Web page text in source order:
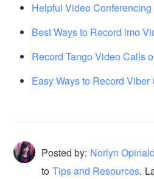
Helpful Video
Best Ways to Record imo
Record Tango Video Calls
Easy Ways to Record
Posted by: Norlyn
to Tips and Resources.